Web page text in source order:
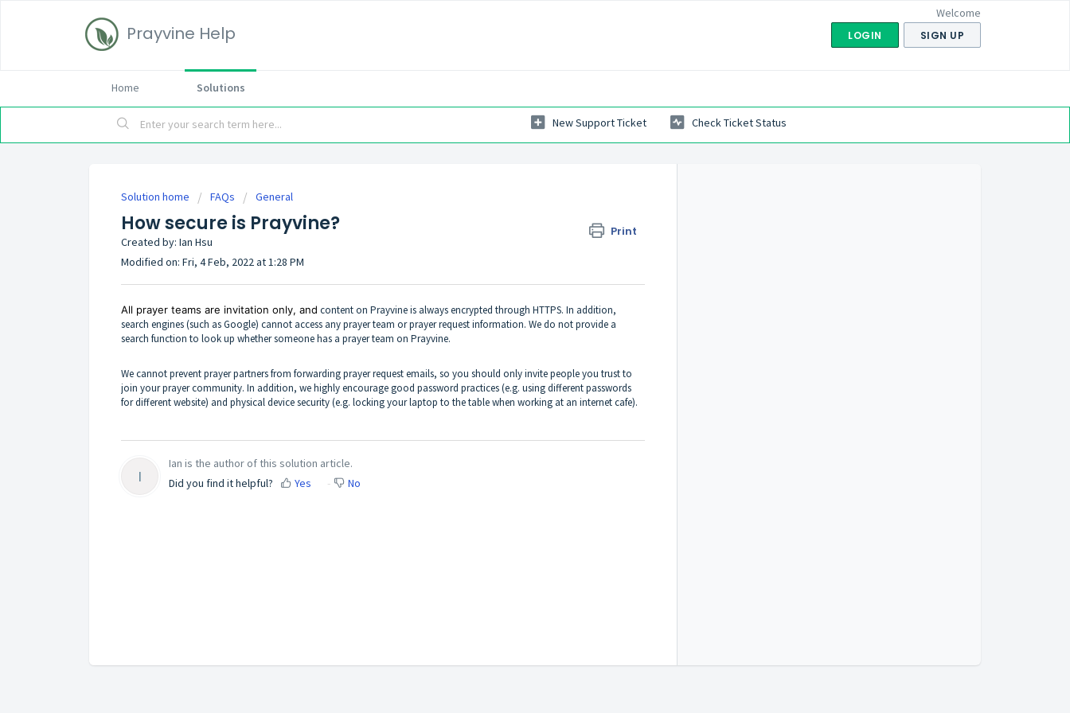
Prayvine Help
Welcome
LOGIN SIGN UP
Home Solutions
New Support Ticket Check Ticket Status
Solution home FAQs General
How secure is Prayvine? Print
Created by: Ian Hsu
Modified on: Fri, 4 Feb, 2022 at 1:28 PM
All prayer teams are invitation only, and content on Prayvine is always encrypted through HTTPS. In addition,
search engines (such as Google) cannot access any prayer team or prayer request information. We do not provide a
search function to look up whether someone has a prayer team on Prayvine.
We cannot prevent prayer partners from forwarding prayer request emails, so you should only invite people you trust to
join your prayer community. In addition, we highly encourage good password practices (e.g. using different passwords
for different website) and physical device security (e.g. locking your laptop to the table when working at an internet cafe).
I
Ian is the author of this solution article.
Did you find it helpful?
Yes No